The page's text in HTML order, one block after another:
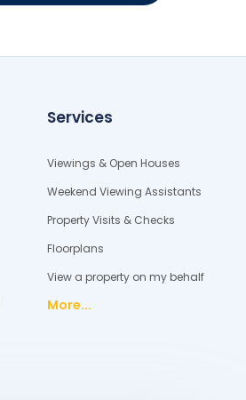
Services
Viewings & Open Houses
Weekend Viewing Assistants
Property Visits & Checks
Floorplans
View a property on my behalf
More...